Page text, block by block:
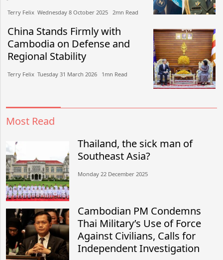
Terry Felix​​ Wednesday 8 October 2025​ 2mn Read
China Stands Firmly with
Cambodia on Defense and
Regional Stability
Terry Felix​​ Tuesday 31 March 2026​ 1mn Read
Most Read
Thailand, the sick man of
Southeast Asia?
Monday 22 December 2025
Cambodian PM Condemns
Thai Military’s Use of Force
Against Civilians, Calls for
Independent Investigation